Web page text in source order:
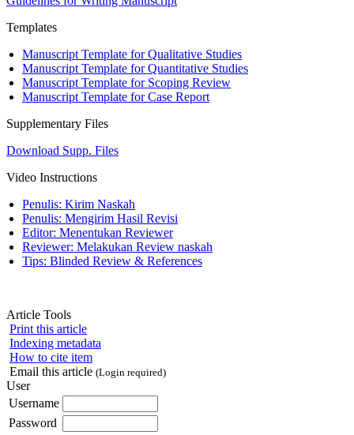
Templates
Manuscript Template for Qualitative Studies
Manuscript Template for Quantitative Studies
Manuscript Template for Scoping Review
Manuscript Template for Case Report
Supplementary Files
Download Supp. Files
Video Instructions
Penulis: Kirim Naskah
Penulis: Mengirim Hasil Revisi
Editor: Menentukan Reviewer
Reviewer: Melakukan Review naskah
Tips: Blinded Review & References
Article Tools
Print this article
Indexing metadata
How to cite item
Email this article (Login required)
User
Username
Password